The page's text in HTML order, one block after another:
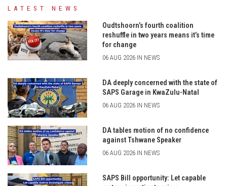
LATEST NEWS
Oudtshoorn’s fourth coalition
reshuffle in two years means it’s time
for change
06 AUG 2026 IN NEWS
DA deeply concerned with the state of
SAPS Garage in KwaZulu-Natal
06 AUG 2026 IN NEWS
DA tables motion of no confidence
against Tshwane Speaker
06 AUG 2026 IN NEWS
SAPS Bill opportunity: Let capable